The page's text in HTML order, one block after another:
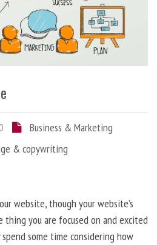
Business & Marketing
& copywriting
website, though your website’s
you are focused on and excited
some time considering how